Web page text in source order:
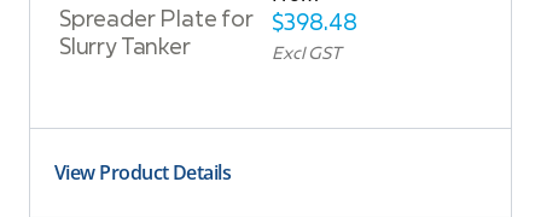
Spreader Plate for
Slurry Tanker
$398.48
Excl GST
View Product Details